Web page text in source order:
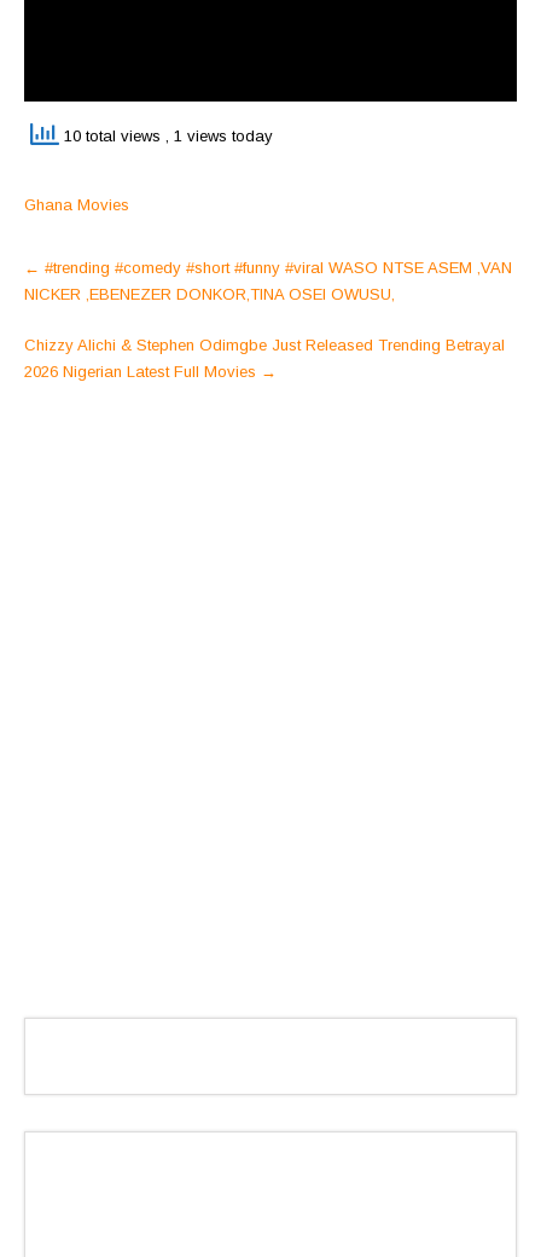
10 total views , 1 views today
Ghana Movies
Post
navigation
← #trending #comedy #short #funny #viral WASO NTSE ASEM ,VAN
NICKER ,EBENEZER DONKOR,TINA OSEI OWUSU,
Chizzy Alichi & Stephen Odimgbe Just Released Trending Betrayal
2026 Nigerian Latest Full Movies →